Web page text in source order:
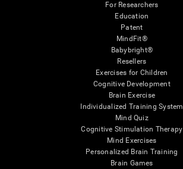
For Researchers
Education
Patent
MindFit®
Babybright®
Resellers
Exercises for Children
Cognitive Development
Brain Exercise
Individualized Training System
Mind Quiz
Cognitive Stimulation Therapy
Mind Exercises
Personalized Brain Training
Brain Games